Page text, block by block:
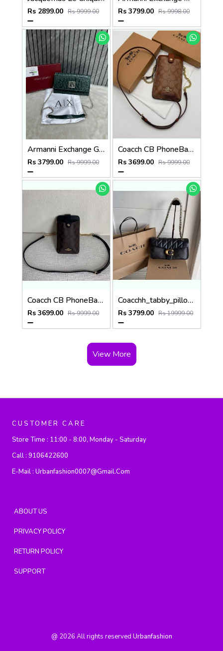
Rs 2899.00 Rs 9999.00 Rs 3799.00 Rs 9998.00
Armanni Exchange Green Wallet Sling With Original Box & DustCover
Rs 3799.00 Rs 9999.00
Coacch CB PhoneBag Crossbody Wallet With OriginalBox CarryBag DustCover Highen
Rs 3699.00 Rs 9999.00
Coacch CB PhoneBag Crossbody Wallet With OriginalBox CarryBag DustCover Highen
Rs 3699.00 Rs 9999.00
Coacchh_tabby_pillow_26_quilting_shoulderbag_with_doublebox_carrybag_366
Rs 3799.00 Rs 19999.00
View More
CUSTOMER CARE
Store Time : 11:00 - 8:00, Monday - Saturday
Call : 9106422600
E-Mail : Urbanfashion0007@gmail.com
ABOUT US
PRIVACY POLICY
RETURN POLICY
SUPPORT
@ 2026 All rights reserved Urbanfashion